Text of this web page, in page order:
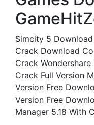
Simcity 5 Download
Crack Download
Crack Wondershare
Crack Full Version
Version Free
Version Free
Manager 5.18 With